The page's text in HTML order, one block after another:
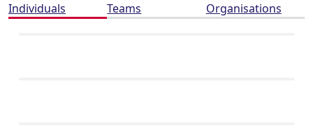
Individuals Teams Organisations